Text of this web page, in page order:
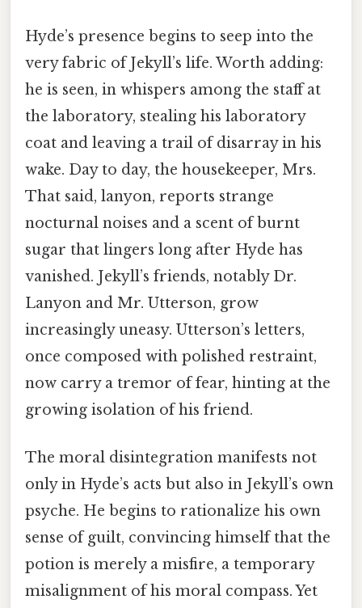
Hyde’s presence begins to seep into the
very fabric of Jekyll’s life. Worth adding:
he is seen, in whispers among the staff at
the laboratory, stealing his laboratory
coat and leaving a trail of disarray in his
wake. Day to day, the housekeeper, Mrs.
That said, lanyon, reports strange
nocturnal noises and a scent of burnt
sugar that lingers long after Hyde has
vanished. Jekyll’s friends, notably Dr.
Lanyon and Mr. Utterson, grow
increasingly uneasy. Utterson’s letters,
once composed with polished restraint,
now carry a tremor of fear, hinting at the
growing isolation of his friend.
The moral disintegration manifests not
only in Hyde’s acts but also in Jekyll’s own
psyche. He begins to rationalize his own
sense of guilt, convincing himself that the
potion is merely a misfire, a temporary
misalignment of his moral compass. Yet